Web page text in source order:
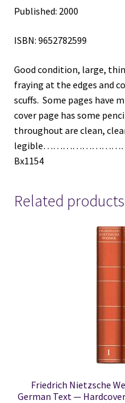
Published: 2000
ISBN: 9652782599
Good condition, large,
fraying at the edges and
scuffs. Some pages have
cover page has some
throughout are clean,
Bx1154
Related products
Friedrich Nietzsche
German Text —